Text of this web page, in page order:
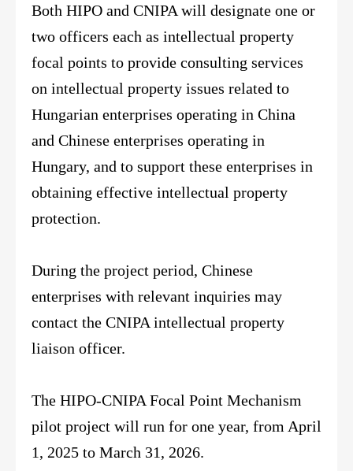
Both HIPO and CNIPA will designate one or
two officers each as intellectual property
focal points to provide consulting services
on intellectual property issues related to
Hungarian enterprises operating in China
and Chinese enterprises operating in
Hungary, and to support these enterprises in
obtaining effective intellectual property
protection.
During the project period, Chinese
enterprises with relevant inquiries may
contact the CNIPA intellectual property
liaison officer.
The HIPO-CNIPA Focal Point Mechanism
pilot project will run for one year, from April
1, 2025 to March 31, 2026.